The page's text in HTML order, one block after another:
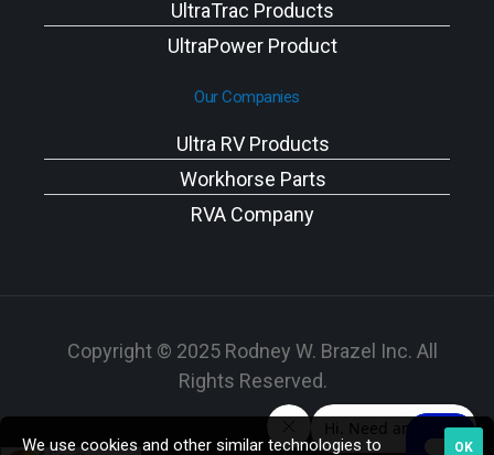
UltraTrac Products
UltraPower Product
Our Companies
Ultra RV Products
Workhorse Parts
RVA Company
Copyright © 2025 Rodney W. Brazel Inc. All
Rights Reserved.
OK
We use cookies and other similar technologies to